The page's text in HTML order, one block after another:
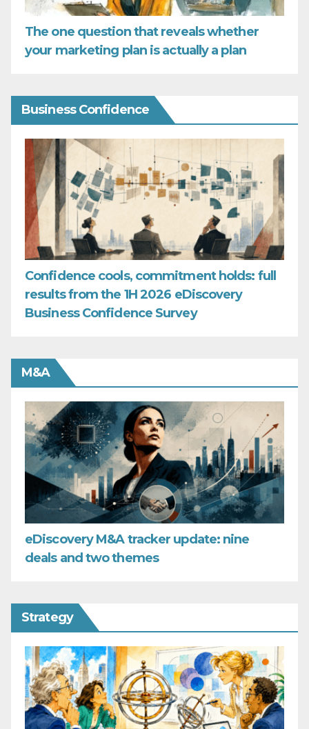
The one question that reveals whether
your marketing plan is actually a plan
Business Confidence
Confidence cools, commitment holds: full
results from the 1H 2026 eDiscovery
Business Confidence Survey
M&A
eDiscovery M&A tracker update: nine
deals and two themes
Strategy